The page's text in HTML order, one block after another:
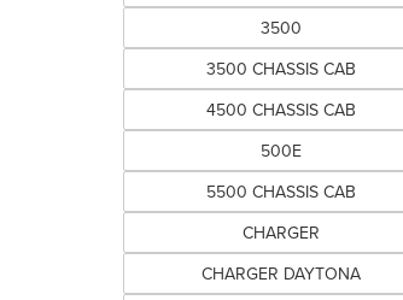
3500
3500 CHASSIS CAB
4500 CHASSIS CAB
500E
5500 CHASSIS CAB
CHARGER
CHARGER DAYTONA